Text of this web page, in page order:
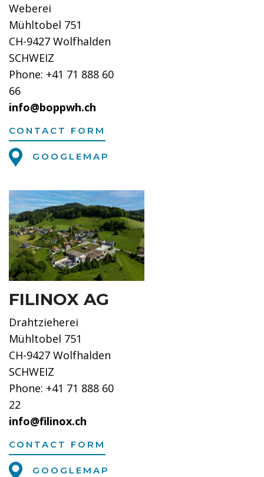
Weberei
Mühltobel 751
CH-9427 Wolfhalden
SCHWEIZ
Phone: +41 71 888 60
66
info@boppwh.ch
CONTACT FORM
GOOGLEMAP
FILINOX AG
Drahtzieherei
Mühltobel 751
CH-9427 Wolfhalden
SCHWEIZ
Phone: +41 71 888 60
22
info@filinox.ch
CONTACT FORM
GOOGLEMAP